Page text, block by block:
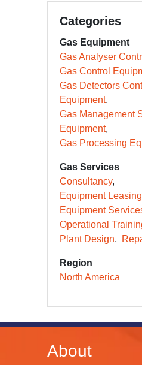
Categories
Gas Equipment
Gas Analyser
Gas Control
Gas Detectors
Equipment
Gas Management
Equipment
Gas Processing
Gas Services
Consultancy
Equipment Leasing
Equipment
Operational
Plant Design
Region
North America
About